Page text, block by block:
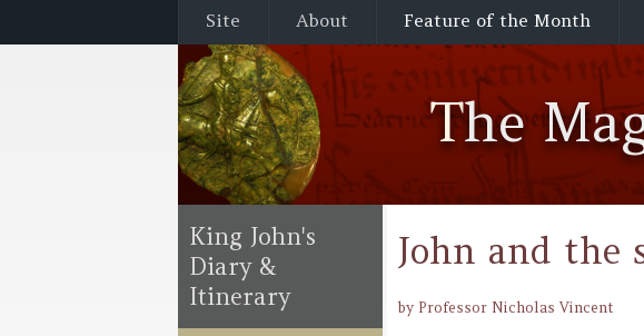
Site About Feature of the Month
The
John and the
by Professor Nicholas Vincent
King John's
Diary &
Itinerary